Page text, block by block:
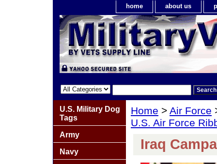
home about us
Home > Air Force
U.S. Air Force
Iraq
U.S. Military Dog
Tags
Army
Navy